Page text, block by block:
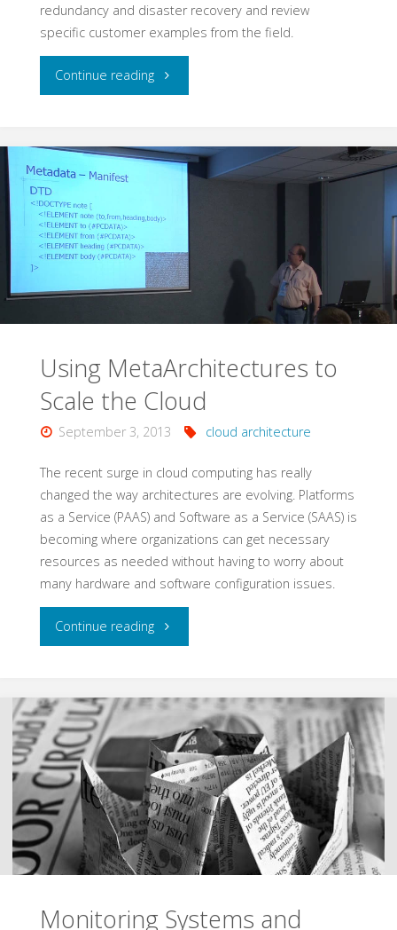
redundancy and disaster recovery and review
specific customer examples from the field.
Continue reading"Highly
Geo-
Redundant
Cloud
Solutions
Azure"
Using MetaArchitectures to
Scale the Cloud
September 3, 2013 cloud architecture
The recent surge in cloud computing has really
changed the way architectures are evolving. Platforms
as a Service (PAAS) and Software as a Service (SAAS) is
becoming where organizations can get necessary
resources as needed without having to worry about
many hardware and software configuration issues.
Continue reading"Using
to
Scale
the
Cloud"
Monitoring Systems and